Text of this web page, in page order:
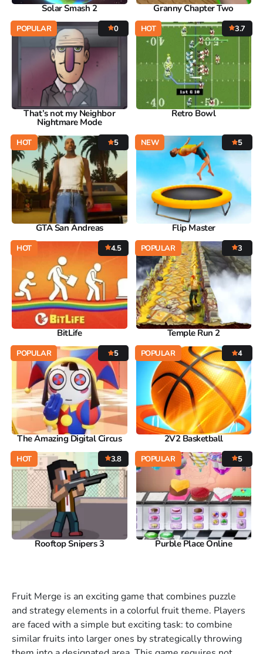
Solar Smash 2 Granny Chapter Two
POPULAR 0
That’s not my Neighbor
Nightmare Mode
HOT 3.7
Retro Bowl
HOT 5
GTA San Andreas
NEW 5
Flip Master
HOT 4.5
BitLife
POPULAR 3
Temple Run 2
POPULAR 5
The Amazing Digital Circus
POPULAR 4
2V2 Basketball
HOT 3.8
Rooftop Snipers 3
POPULAR 5
Purble Place Online
Fruit Merge is an exciting game that combines puzzle
and strategy elements in a colorful fruit theme. Players
are faced with a simple but exciting task: to combine
similar fruits into larger ones by strategically throwing